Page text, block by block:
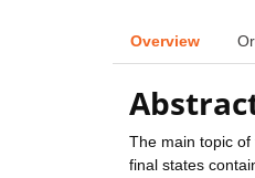
Overview
The main topic
final states